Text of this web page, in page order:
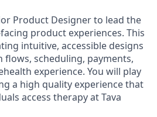
Product Designer to lead the
product experiences. This
intuitive, accessible designs
scheduling, payments,
experience. You will play
a high quality experience that
access therapy at Tava